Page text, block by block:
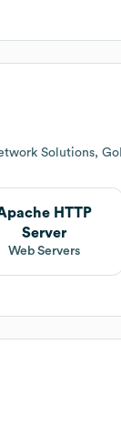
Solutions,
HTTP
Server
Web Servers